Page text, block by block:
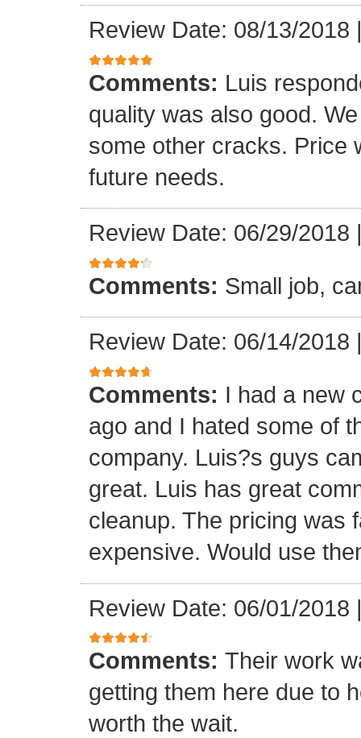
Review Date: 08/13/2018
Comments: Luis
quality was also good.
some other cracks. Price
future needs.
Review Date: 06/29/2018
Comments: Small job,
Review Date: 06/14/2018
Comments: I had a new
ago and I hated some of
company. Luis?s guys
great. Luis has great
cleanup. The pricing was
expensive. Would use
Review Date: 06/01/2018
Comments: Their work
getting them here due to
worth the wait.